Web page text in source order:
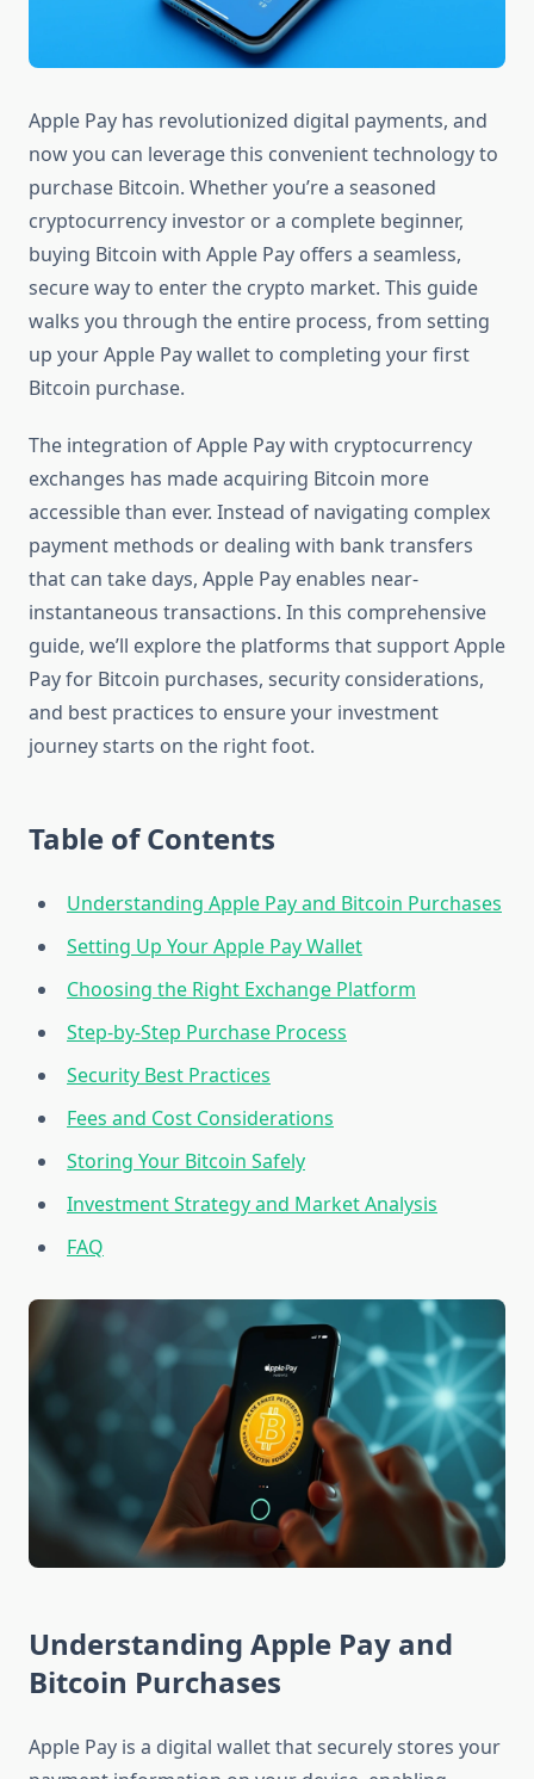
Apple Pay has revolutionized digital payments, and
now you can leverage this convenient technology to
purchase Bitcoin. Whether you’re a seasoned
cryptocurrency investor or a complete beginner,
buying Bitcoin with Apple Pay offers a seamless,
secure way to enter the crypto market. This guide
walks you through the entire process, from setting
up your Apple Pay wallet to completing your first
Bitcoin purchase.
The integration of Apple Pay with cryptocurrency
exchanges has made acquiring Bitcoin more
accessible than ever. Instead of navigating complex
payment methods or dealing with bank transfers
that can take days, Apple Pay enables near-
instantaneous transactions. In this comprehensive
guide, we’ll explore the platforms that support Apple
Pay for Bitcoin purchases, security considerations,
and best practices to ensure your investment
journey starts on the right foot.
Table of Contents
Understanding Apple Pay and Bitcoin Purchases
Setting Up Your Apple Pay Wallet
Choosing the Right Exchange Platform
Step-by-Step Purchase Process
Security Best Practices
Fees and Cost Considerations
Storing Your Bitcoin Safely
Investment Strategy and Market Analysis
FAQ
Understanding Apple Pay and
Bitcoin Purchases
Apple Pay is a digital wallet that securely stores your